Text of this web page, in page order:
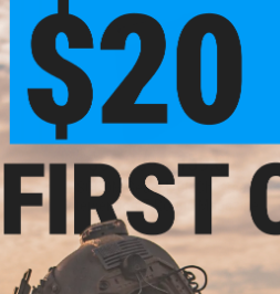
$55.25 - $159.00
SOCOM Gear M200 Cheytac
Intervention 7-Round Magazine